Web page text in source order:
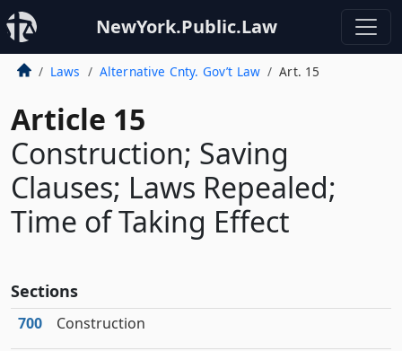
NewYork.Public.Law
Laws Alternative Cnty. Gov’t Law Art. 15
Article 15
Construction; Saving
Clauses; Laws Repealed;
Time of Taking Effect
Sections
700 Construction